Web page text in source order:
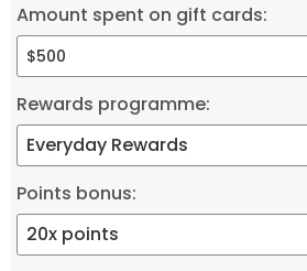
Amount spent on gift cards:
Rewards programme:
Points bonus: